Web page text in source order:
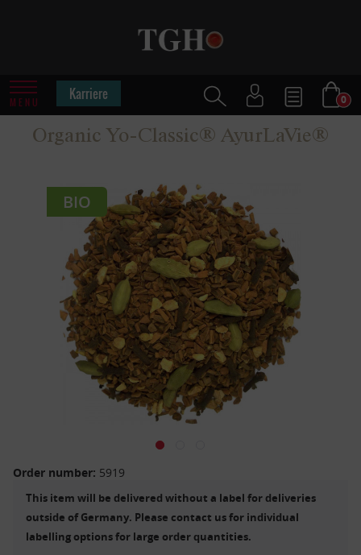
MENU Karriere 0
Organic Yo-Classic® AyurLaVie®
BIO
Order number: 5919
This item will be delivered without a label for deliveries
outside of Germany. Please contact us for individual
labelling options for large order quantities.